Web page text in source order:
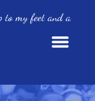
to my feet and a